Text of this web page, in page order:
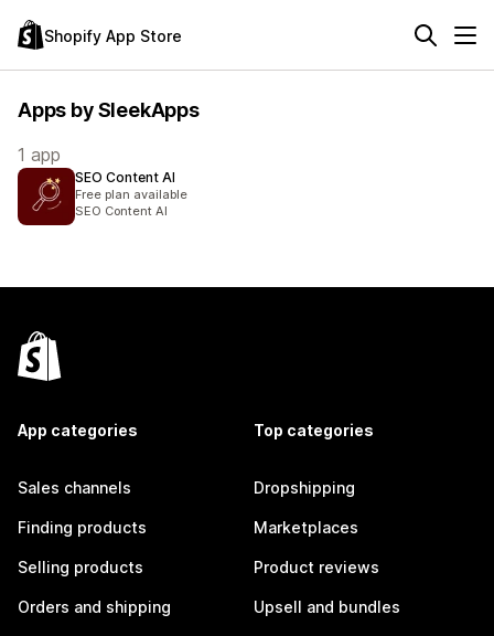
Shopify App Store
Apps by SleekApps
1 app
SEO Content AI
Free plan available
SEO Content AI
App categories
Sales channels
Finding products
Selling products
Orders and shipping
Top categories
Dropshipping
Marketplaces
Product reviews
Upsell and bundles